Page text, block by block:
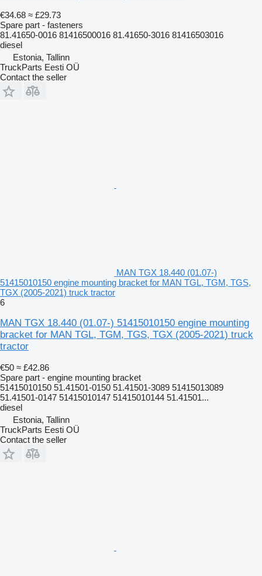
€34.68 ≈ £29.73
Spare part - fasteners
81.41650-0016 81416500016 81.41650-3016 81416503016
diesel
Estonia, Tallinn
TruckParts Eesti OÜ
Contact the seller
MAN TGX 18.440 (01.07-)
51415010150 engine mounting bracket for MAN TGL, TGM, TGS,
TGX (2005-2021) truck tractor
6
MAN TGX 18.440 (01.07-) 51415010150 engine mounting
bracket for MAN TGL, TGM, TGS, TGX (2005-2021) truck
tractor
€50 ≈ £42.86
Spare part - engine mounting bracket
51415010150 51.41501-0150 51.41501-3089 51415013089
51.41501-0147 51415010147 51415010144 51.41501...
diesel
Estonia, Tallinn
TruckParts Eesti OÜ
Contact the seller